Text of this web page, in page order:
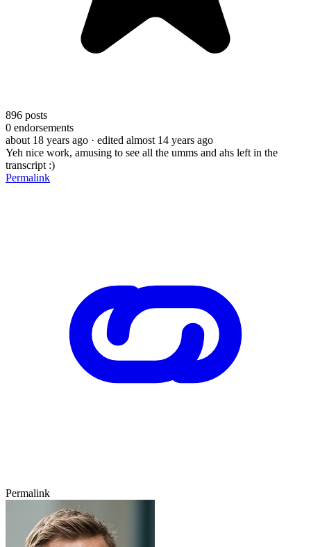
896 posts
0 endorsements
about 18 years ago · edited almost 14 years ago
Yeh nice work, amusing to see all the umms and ahs left in the
transcript :)
Permalink
Permalink